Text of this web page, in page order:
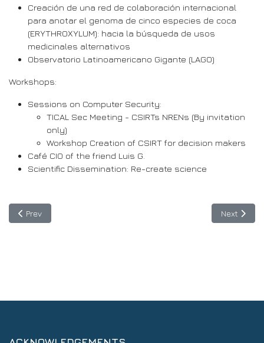
Creación de una red de colaboración internacional
para anotar el genoma de cinco especies de coca
(ERYTHROXYLUM): hacia la búsqueda de usos
medicinales alternativos
Observatorio Latinoamericano Gigante (LAGO)
Workshops:
Sessions on Computer Security:
TICAL Sec Meeting - CSIRTs NRENs (By invitation
only)
Workshop Creation of CSIRT for decision makers
Café CIO of the friend Luis G.
Scientific Dissemination: Re-create science
Previous article: Discussion on the use of Artificial Intelligence
Prev Next
Next